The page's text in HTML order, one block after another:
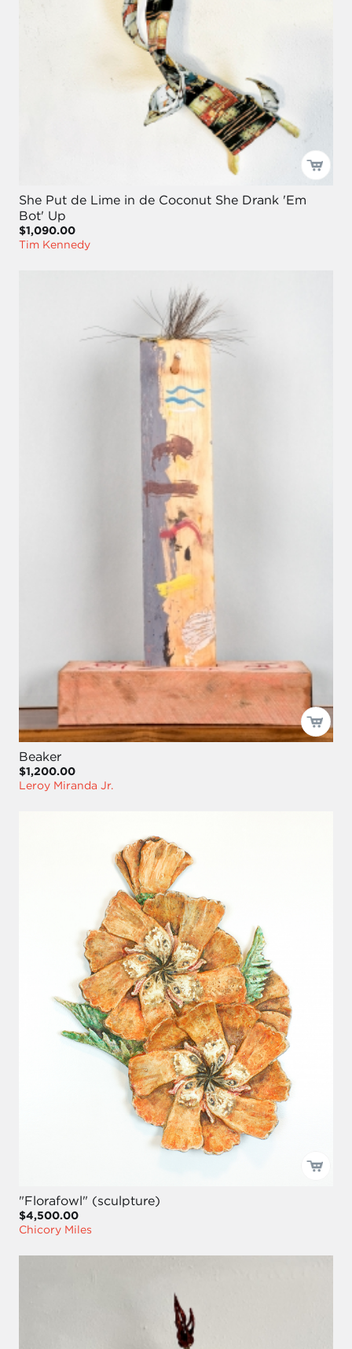
She Put de Lime in de Coconut She Drank 'Em
Bot' Up
$1,090.00
Tim Kennedy
Beaker
$1,200.00
Leroy Miranda Jr.
"Florafowl" (sculpture)
$4,500.00
Chicory Miles